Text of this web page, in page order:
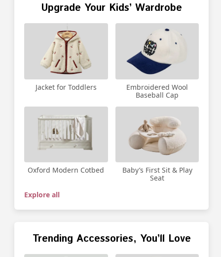
Upgrade Your Kids’ Wardrobe
Jacket for Toddlers
Embroidered Wool
Baseball Cap
Oxford Modern Cotbed
Baby’s First Sit & Play
Seat
Explore all
Trending Accessories, You’ll Love